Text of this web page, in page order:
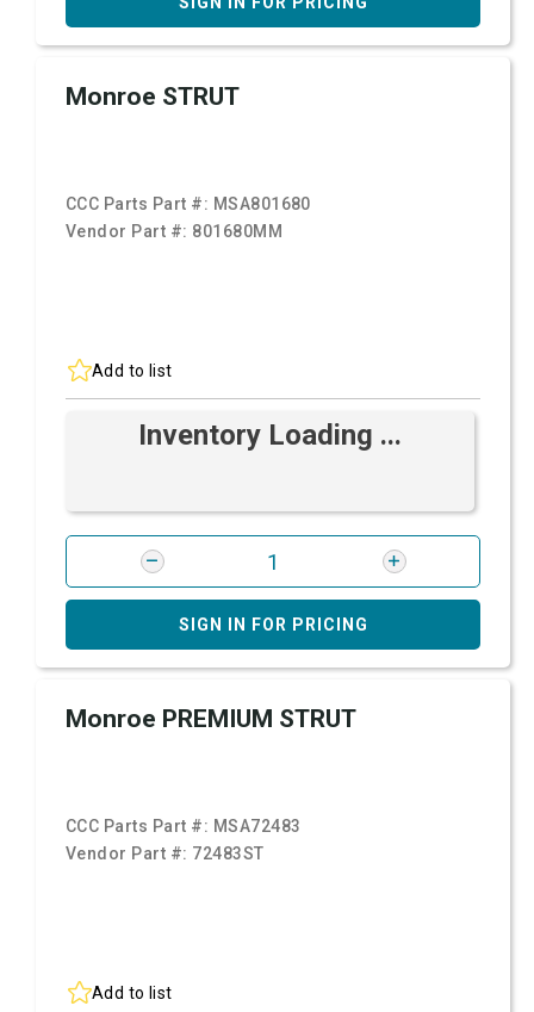
Monroe STRUT
CCC Parts Part #: MSA801680
Vendor Part #: 801680MM
Add to list
Inventory Loading ...
SIGN IN FOR PRICING
Monroe PREMIUM STRUT
CCC Parts Part #: MSA72483
Vendor Part #: 72483ST
Add to list